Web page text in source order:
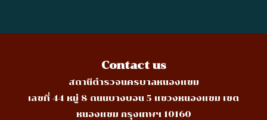
Contact us
สถานีตำรวจนครบาลหนองแขม
เลขที่ 44 หมู่ 8 ถนนบางบอน 5 แขวงหนองแขม เขต
หนองแขม กรุงเทพฯ 10160